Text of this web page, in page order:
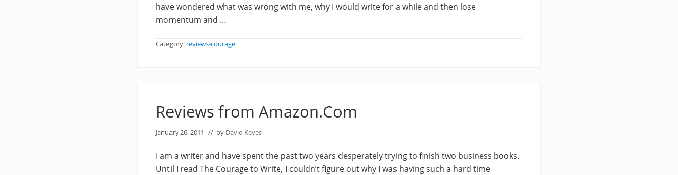
have wondered what was wrong with me, why I would write for a while and then lose
momentum and …
Category: reviews-courage
Reviews from Amazon.Com
January 26, 2011 // by David Keyes
I am a writer and have spent the past two years desperately trying to finish two business books.
Until I read The Courage to Write, I couldn’t figure out why I was having such a hard time